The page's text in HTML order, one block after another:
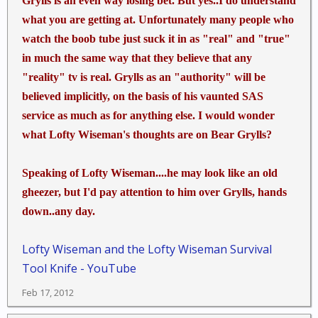
Other words the Walter Mitty in us likes Bear but the
real us listen closer to Les Stroud for something that
might really do us some good. jmho
what you are getting at. Unfortunately many people who
watch the boob tube just suck it in as "real" and "true"
in much the same way that they believe that any
"reality" tv is real. Grylls as an "authority" will be
believed implicitly, on the basis of his vaunted SAS
service as much as for anything else. I would wonder
what Lofty Wiseman's thoughts are on Bear Grylls?
Speaking of Lofty Wiseman....he may look like an old
gheezer, but I'd pay attention to him over Grylls, hands
down..any day.
Lofty Wiseman and the Lofty Wiseman Survival
Tool Knife - YouTube
Feb 17, 2012